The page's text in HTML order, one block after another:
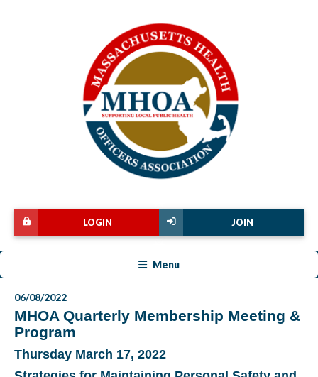
JOIN
LOGIN
Menu
06/08/2022
MHOA Quarterly Membership Meeting &
Program
Thursday March 17, 2022